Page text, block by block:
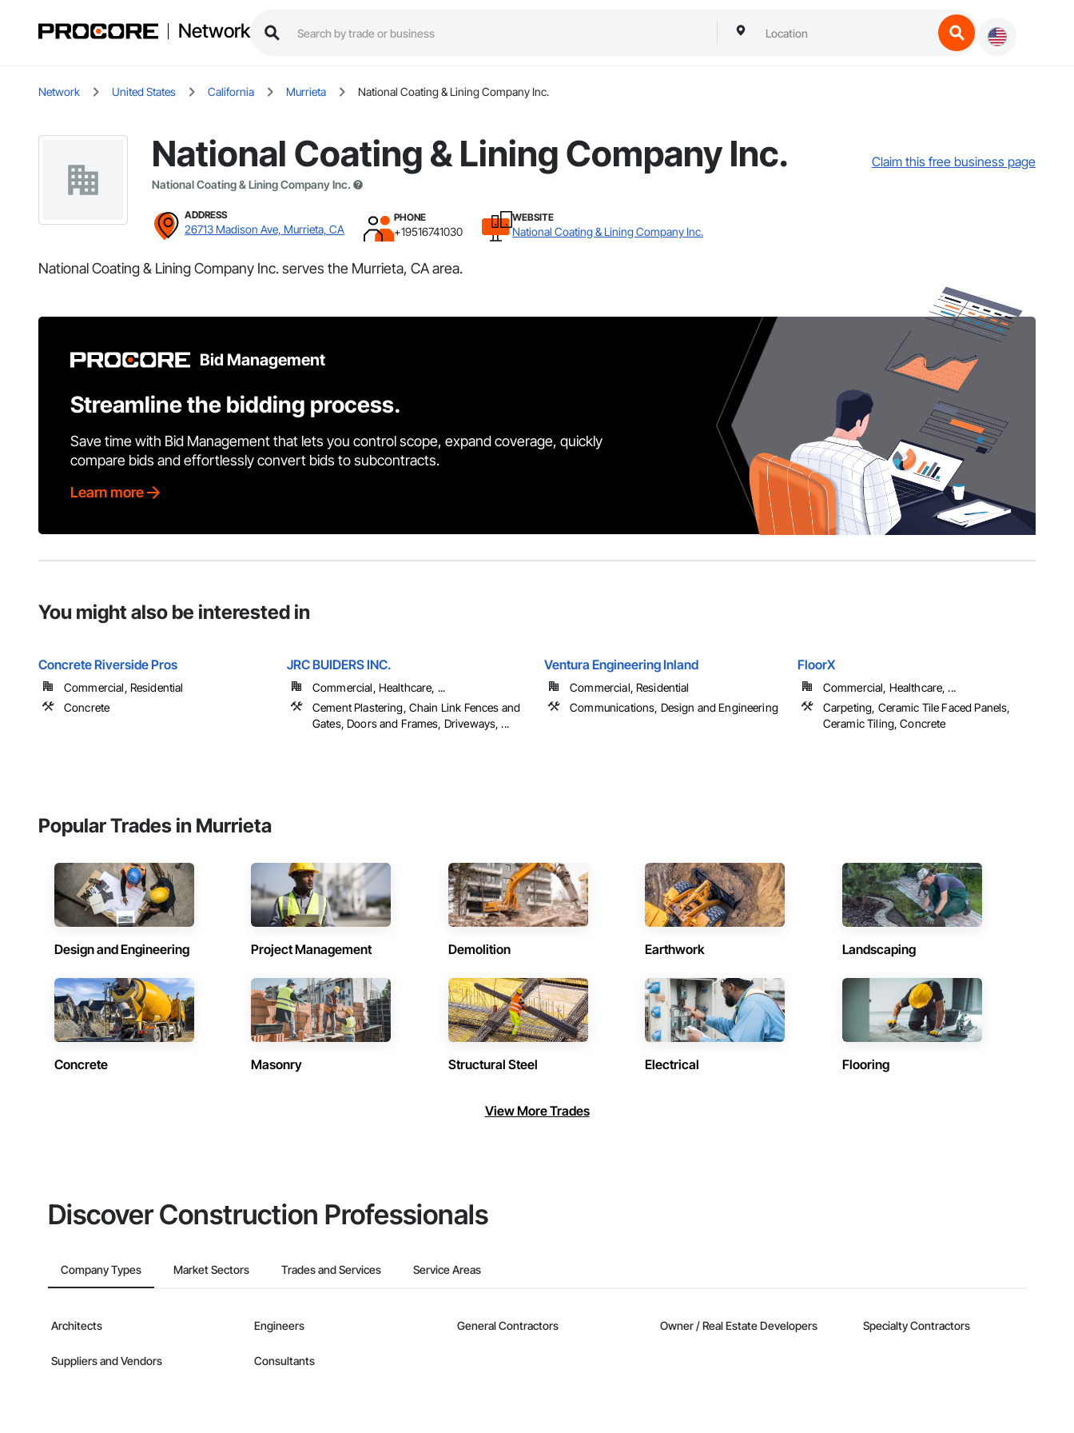
Network
Network United States California Murrieta National Coating & Lining Company Inc.
National Coating & Lining Company Inc.
National Coating & Lining Company Inc.
Claim this free business page
ADDRESS
26713 Madison Ave, Murrieta, CA
PHONE
+19516741030
WEBSITE
National Coating & Lining Company Inc.
National Coating & Lining Company Inc. serves the Murrieta, CA area.
Bid Management
Streamline the bidding process.
Save time with Bid Management that lets you control scope, expand coverage, quickly
compare bids and effortlessly convert bids to subcontracts.
Learn more
You might also be interested in
Concrete Riverside Pros
Commercial, Residential
Concrete
JRC BUIDERS INC.
Commercial, Healthcare, ...
Cement Plastering, Chain Link Fences and
Gates, Doors and Frames, Driveways, ...
Ventura Engineering Inland
Commercial, Residential
Communications, Design and Engineering
FloorX
Commercial, Healthcare, ...
Carpeting, Ceramic Tile Faced Panels,
Ceramic Tiling, Concrete
Popular Trades in Murrieta
Design and Engineering Project Management Demolition Earthwork Landscaping
Concrete Masonry Structural Steel Electrical Flooring
View More Trades
Discover Construction Professionals
Company Types Market Sectors Trades and Services Service Areas
Architects Engineers General Contractors Owner / Real Estate Developers Specialty Contractors
Suppliers and Vendors Consultants